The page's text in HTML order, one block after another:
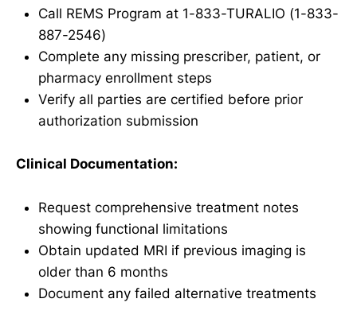
Call REMS Program at 1-833-TURALIO (1-833-
887-2546)
Complete any missing prescriber, patient, or
pharmacy enrollment steps
Verify all parties are certified before prior
authorization submission
Clinical Documentation:
Request comprehensive treatment notes
showing functional limitations
Obtain updated MRI if previous imaging is
older than 6 months
Document any failed alternative treatments